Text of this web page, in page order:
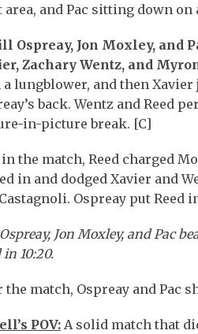
and Pac sitting down on
Ospreay, Jon Moxley, and
Zachary Wentz, and
lungblower, and then
back. Wentz and Reed
in-picture break. [C]
in the match, Reed charged
in and dodged Xavier and
Ospreay put
Jon Moxley, and Pac
in 10:20.
the match, Ospreay and Pac
POV:A solid match that